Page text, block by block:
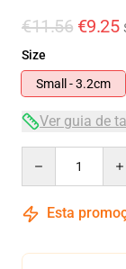
€11.56 €9.25
Size
Small - 3.2cm
Ver guia de
Esta